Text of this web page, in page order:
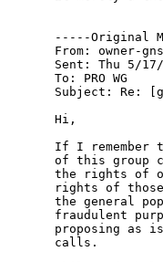
-----Original
From: owner-
Sent: Thu 5/17/
To: PRO WG
Subject: Re:
Hi,
If I remember
of this group
the rights of
rights of
the general
fraudulent
proposing as
calls.